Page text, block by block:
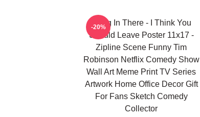
Hang In There - I Think You
Should Leave Poster 11x17 -
Zipline Scene Funny Tim
Robinson Netflix Comedy Show
Wall Art Meme Print TV Series
Artwork Home Office Decor Gift
For Fans Sketch Comedy
Collector
-20%